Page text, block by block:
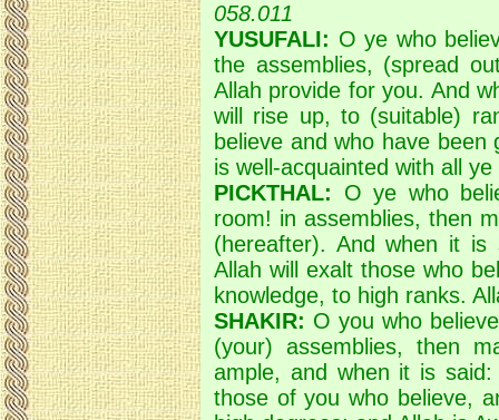
058.011
YUSUFALI: O ye who
the assemblies, (spread
Allah provide for you. And
will rise up, to (suitable)
believe and who have been
is well-acquainted with all ye
PICKTHAL: O ye who
room! in assemblies, then
(hereafter). And when it
Allah will exalt those who
knowledge, to high ranks.
SHAKIR: O you who
(your) assemblies, then
ample, and when it is
those of you who believe,